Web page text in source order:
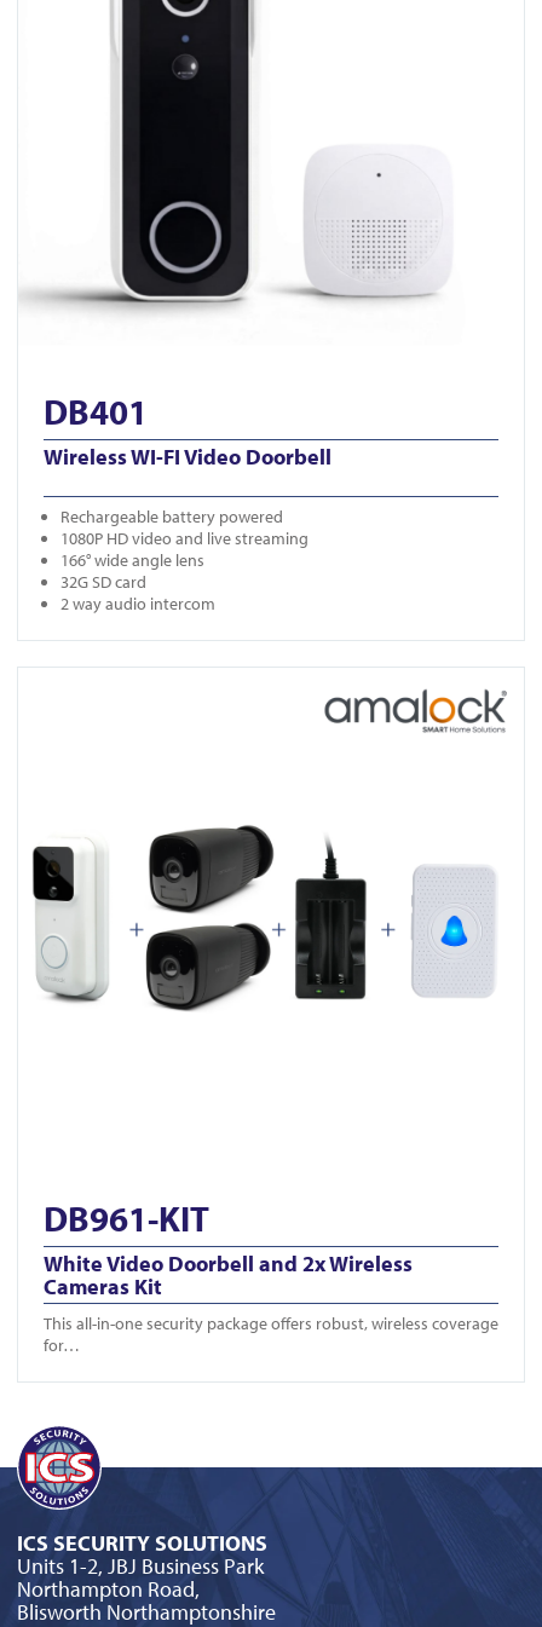
DB401
Wireless WI-FI Video Doorbell
Rechargeable battery powered
1080P HD video and live streaming
166° wide angle lens
32G SD card
2 way audio intercom
DB961-KIT
White Video Doorbell and 2x Wireless
Cameras Kit
This all-in-one security package offers robust, wireless coverage
for…
ICS SECURITY SOLUTIONS
Units 1-2, JBJ Business Park
Northampton Road,
Blisworth Northamptonshire